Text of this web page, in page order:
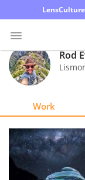
Photo
Contest
Magazine
Explore
Learn
Rod
Work